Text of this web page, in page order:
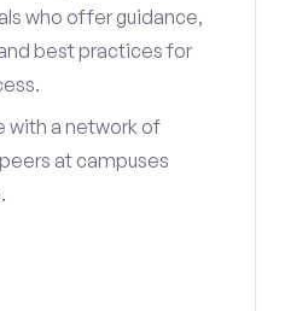
who offer guidance,
best practices for
with a network of
at campuses